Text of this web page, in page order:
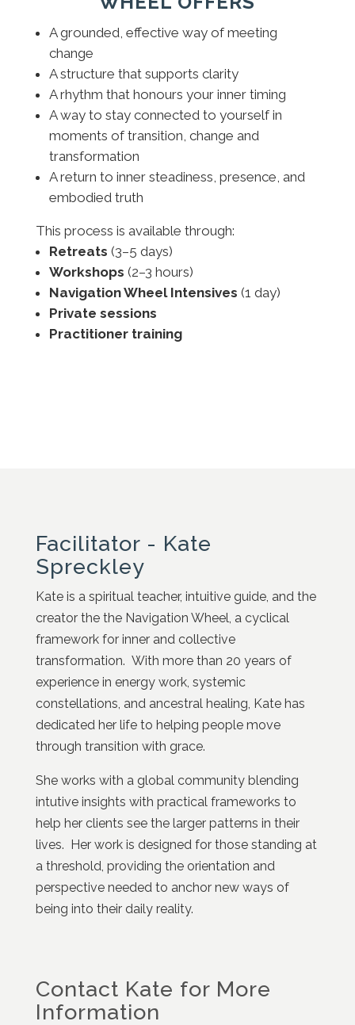
A grounded, effective way of meeting
change
A structure that supports clarity
A rhythm that honours your inner timing
A way to stay connected to yourself in
moments of transition, change and
transformation
A return to inner steadiness, presence, and
embodied truth
This process is available through:
Retreats (3–5 days)
Workshops (2–3 hours)
Navigation Wheel Intensives (1 day)
Private sessions
Practitioner training
Facilitator - Kate
Spreckley
Kate is a spiritual teacher, intuitive guide, and the
creator the the Navigation Wheel, a cyclical
framework for inner and collective
transformation. With more than 20 years of
experience in energy work, systemic
constellations, and ancestral healing, Kate has
dedicated her life to helping people move
through transition with grace.
She works with a global community blending
intutive insights with practical frameworks to
help her clients see the larger patterns in their
lives. Her work is designed for those standing at
a threshold, providing the orientation and
perspective needed to anchor new ways of
being into their daily reality.
Contact Kate for More
Information